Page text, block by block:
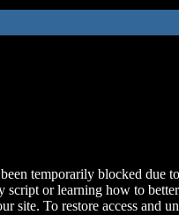
temporarily blocked due
script or learning how to
site. To restore access